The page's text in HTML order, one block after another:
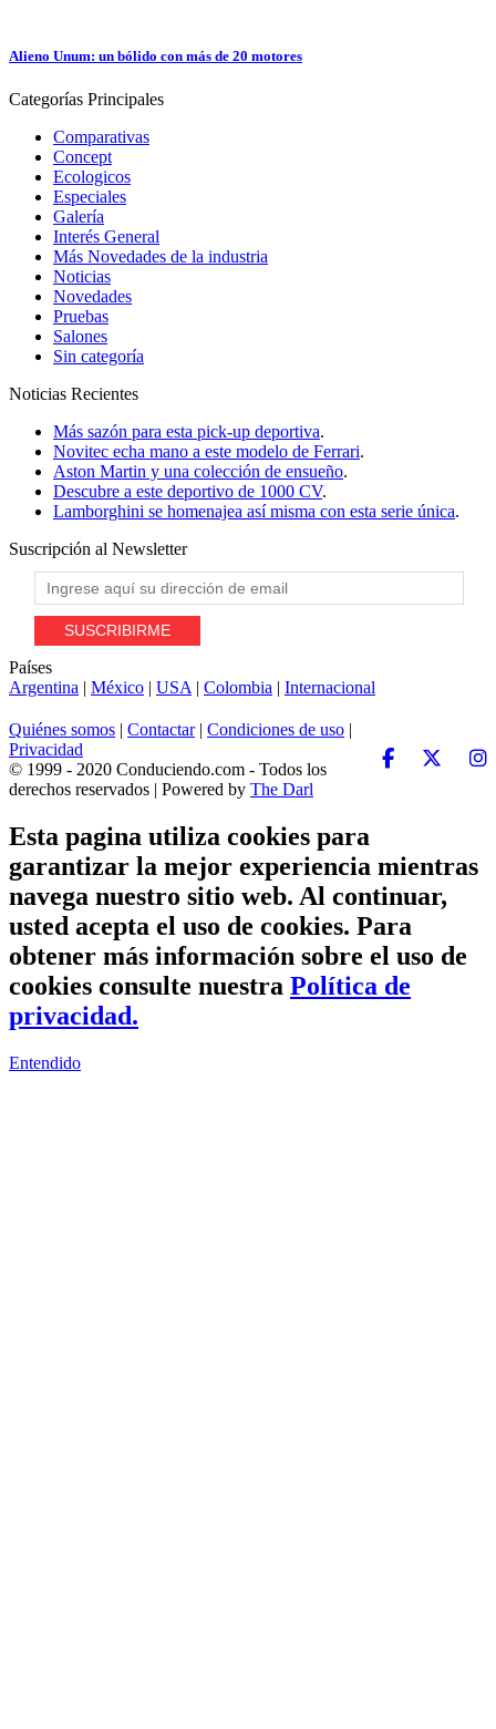
Alieno Unum: un bólido con más de 20 motores
Categorías Principales
Comparativas
Concept
Ecologicos
Especiales
Galería
Interés General
Más Novedades de la industria
Noticias
Novedades
Pruebas
Salones
Sin categoría
Noticias Recientes
Más sazón para esta pick-up deportiva.
Novitec echa mano a este modelo de Ferrari.
Aston Martin y una colección de ensueño.
Descubre a este deportivo de 1000 CV.
Lamborghini se homenajea así misma con esta serie única.
Suscripción al Newsletter
Países
Argentina | México | USA | Colombia | Internacional
Quiénes somos | Contactar| Condiciones de uso |
Privacidad
© 1999 - 2020 Conduciendo.com - Todos los
derechos reservados | Powered by The Darl
Esta pagina utiliza cookies para
garantizar la mejor experiencia mientras
navega nuestro sitio web. Al continuar,
usted acepta el uso de cookies. Para
obtener más información sobre el uso de
cookies consulte nuestra Política de
privacidad.
Entendido